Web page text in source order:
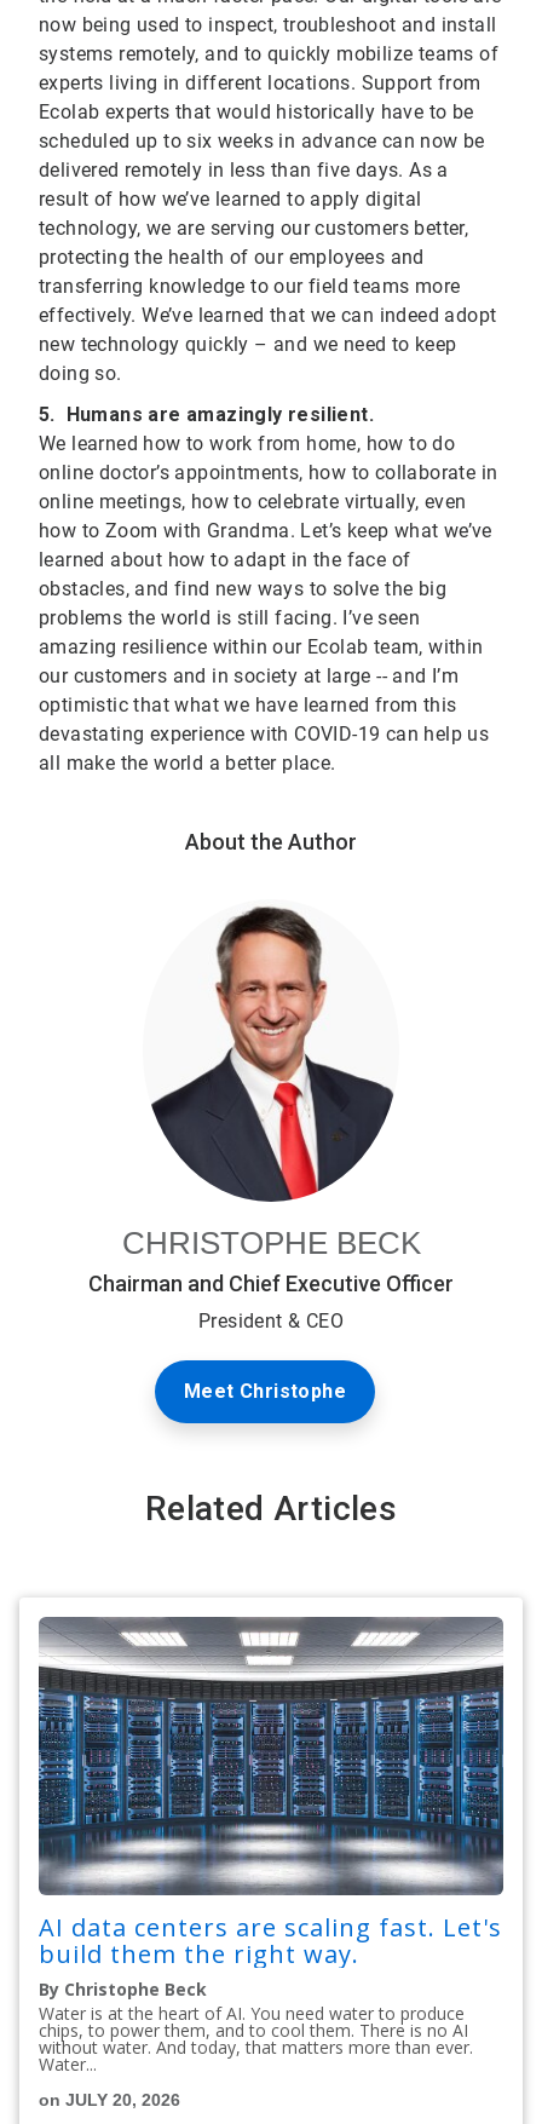
now being used to inspect, troubleshoot and install
systems remotely, and to quickly mobilize teams of
experts living in different locations. Support from
Ecolab experts that would historically have to be
scheduled up to six weeks in advance can now be
delivered remotely in less than five days. As a
result of how we’ve learned to apply digital
technology, we are serving our customers better,
protecting the health of our employees and
transferring knowledge to our field teams more
effectively. We’ve learned that we can indeed adopt
new technology quickly – and we need to keep
doing so.
5. Humans are amazingly resilient.
We learned how to work from home, how to do
online doctor’s appointments, how to collaborate in
online meetings, how to celebrate virtually, even
how to Zoom with Grandma. Let’s keep what we’ve
learned about how to adapt in the face of
obstacles, and find new ways to solve the big
problems the world is still facing. I’ve seen
amazing resilience within our Ecolab team, within
our customers and in society at large -- and I’m
optimistic that what we have learned from this
devastating experience with COVID-19 can help us
all make the world a better place.
About the Author
CHRISTOPHE BECK
Chairman and Chief Executive Officer
President & CEO
Meet Christophe
Related Articles
AI data centers are scaling fast. Let's
build them the right way.
By Christophe Beck
Water is at the heart of AI. You need water to produce
chips, to power them, and to cool them. There is no AI
without water. And today, that matters more than ever.
Water...
on JULY 20, 2026